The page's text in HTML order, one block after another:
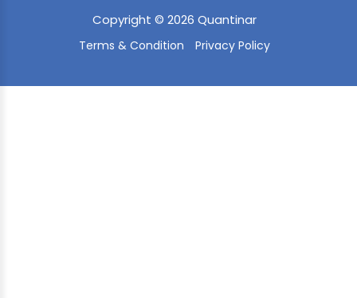
Copyright © 2026 Quantinar
Terms & Condition Privacy Policy